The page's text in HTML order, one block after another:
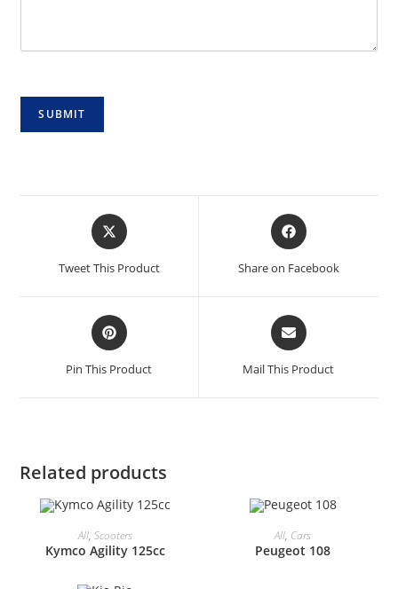
SUBMIT
Opens
in
new
Tweet This Product
Opens
in
new
Share on Facebook
Opens
in
new
Pin This Product
Opens
in
new
Mail This Product
Related products
All, Scooters
Kymco Agility 125cc
All, Cars
Peugeot 108